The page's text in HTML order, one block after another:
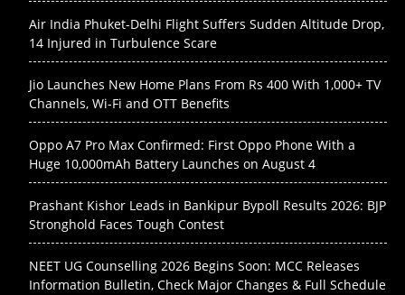
Air India Phuket-Delhi Flight Suffers Sudden Altitude Drop,
14 Injured in Turbulence Scare
Jio Launches New Home Plans From Rs 400 With 1,000+ TV
Channels, Wi-Fi and OTT Benefits
Oppo A7 Pro Max Confirmed: First Oppo Phone With a
Huge 10,000mAh Battery Launches on August 4
Prashant Kishor Leads in Bankipur Bypoll Results 2026: BJP
Stronghold Faces Tough Contest
NEET UG Counselling 2026 Begins Soon: MCC Releases
Information Bulletin, Check Major Changes & Full Schedule